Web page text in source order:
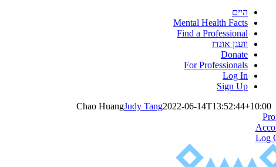
היים
Mental Health Facts
Find a Professional
וועגן אונדז
Donate
For Professionals
Log In
Sign Up
Chao HuangJudy Tang2022-06-14T13:52:44+10:00
Log